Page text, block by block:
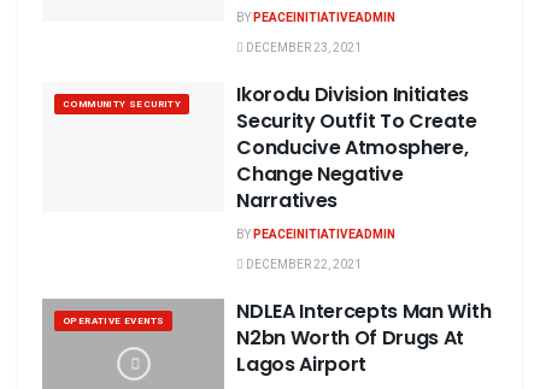
BYPEACEINITIATIVEADMIN
DECEMBER 23, 2021
COMMUNITY SECURITY
Ikorodu Division Initiates
Security Outfit To Create
Conducive Atmosphere,
Change Negative
Narratives
BYPEACEINITIATIVEADMIN
DECEMBER 22, 2021
OPERATIVE EVENTS
NDLEA Intercepts Man With
N2bn Worth Of Drugs At
Lagos Airport